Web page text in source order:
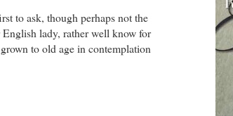
to ask, though perhaps not the
lady, rather well know for
to old age in contemplation